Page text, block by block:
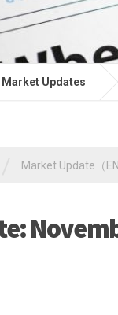
Market Updates
Market Update（EN